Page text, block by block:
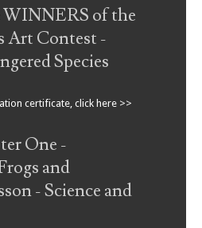
of the
Art Contest -
Species
certificate, click here >>
One -
and
- Science and